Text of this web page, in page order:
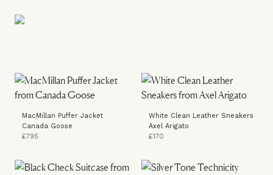
MacMillan Puffer Jacket
Canada Goose
£795
White Clean Leather Sneakers
Axel Arigato
£170